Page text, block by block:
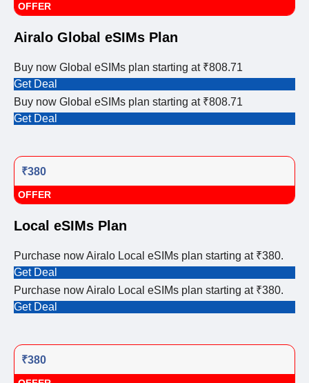
OFFER
Airalo Global eSIMs Plan
Buy now Global eSIMs plan starting at ₹808.71
Get Deal
Buy now Global eSIMs plan starting at ₹808.71
Get Deal
₹380
OFFER
Local eSIMs Plan
Purchase now Airalo Local eSIMs plan starting at ₹380.
Get Deal
Purchase now Airalo Local eSIMs plan starting at ₹380.
Get Deal
₹380